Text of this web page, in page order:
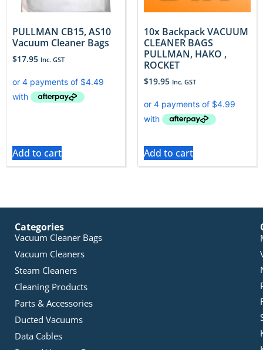
PULLMAN CB15, AS10
Vacuum Cleaner Bags
$17.95 Inc. GST
Add to cart
10x Backpack VACUUM
CLEANER BAGS
PULLMAN, HAKO ,
ROCKET
$19.95 Inc. GST
Add to cart
Categories
Vacuum Cleaner Bags
Vacuum Cleaners
Steam Cleaners
Cleaning Products
Parts & Accessories
Ducted Vacuums
Data Cables